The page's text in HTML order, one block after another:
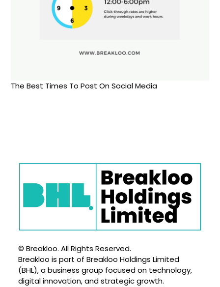
The Best Times To Post On Social Media
© Breakloo. All Rights Reserved.
Breakloo is part of Breakloo Holdings Limited
(BHL), a business group focused on technology,
digital innovation, and strategic growth.